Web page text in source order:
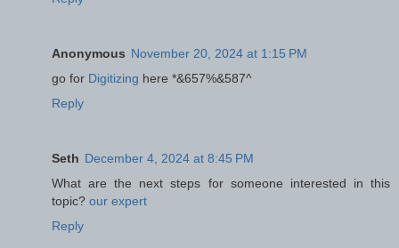
Anonymous November 20, 2024 at 1:15 PM
go for Digitizing here *&657%&587^
Reply
Seth December 4, 2024 at 8:45 PM
What are the next steps for someone interested in this
topic? our expert
Reply